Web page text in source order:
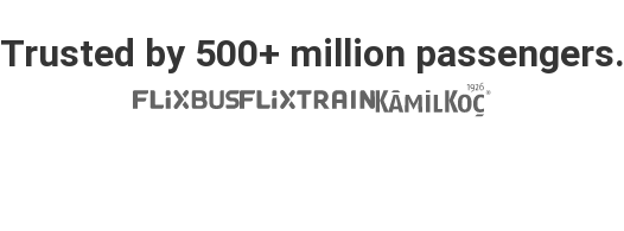
Trusted by 500+ million passengers.